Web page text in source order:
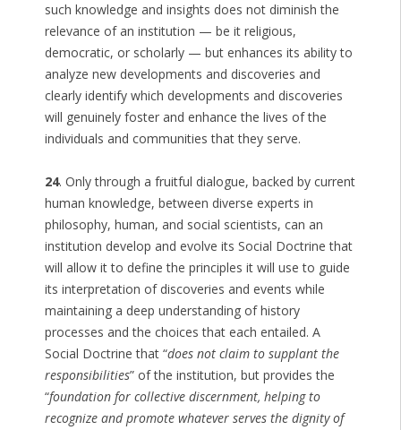
such knowledge and insights does not diminish the
relevance of an institution — be it religious,
democratic, or scholarly — but enhances its ability to
analyze new developments and discoveries and
clearly identify which developments and discoveries
will genuinely foster and enhance the lives of the
individuals and communities that they serve.
24. Only through a fruitful dialogue, backed by current
human knowledge, between diverse experts in
philosophy, human, and social scientists, can an
institution develop and evolve its Social Doctrine that
will allow it to define the principles it will use to guide
its interpretation of discoveries and events while
maintaining a deep understanding of history
processes and the choices that each entailed. A
Social Doctrine that “does not claim to supplant the
responsibilities” of the institution, but provides the
“foundation for collective discernment, helping to
recognize and promote whatever serves the dignity of